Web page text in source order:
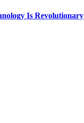
Is Revolutionary